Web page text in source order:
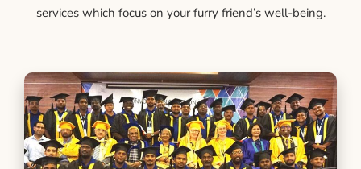
services which focus on your furry friend’s well-being.